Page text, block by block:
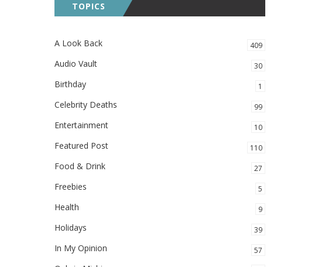
TOPICS
A Look Back 409
Audio Vault 30
Birthday 1
Celebrity Deaths 99
Entertainment 10
Featured Post 110
Food & Drink 27
Freebies 5
Health 9
Holidays 39
In My Opinion 57